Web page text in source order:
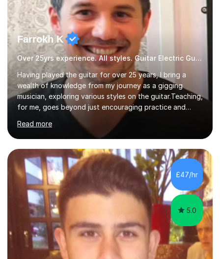
Farrokh K
Over 25yrs experience. All styles. Guitar Electric Guitar
Having played the guitar for over 25 years, I bring a
wealth of knowledge from my journey as a gigging
musician, exploring various styles on the guitar. Teaching,
for me, goes beyond just encouraging practice and
good technique.I'm here to help you become a fully-
fledged musician, not just someone who can play other
people's music. Whether you're starting out or looking
to refine your skills, I'm passionate about teaching how
to play in a band setting, and how to collaborate with
other musicians. You can also catch me on my YouTube
channel, where I share tips, tutorials, and performances.
What...
Read more
£47/hr
5.0